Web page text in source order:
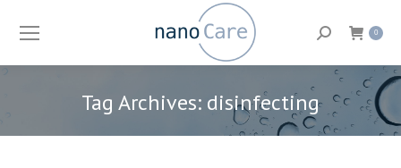
Search: 0
Tag Archives: disinfecting
You are here: